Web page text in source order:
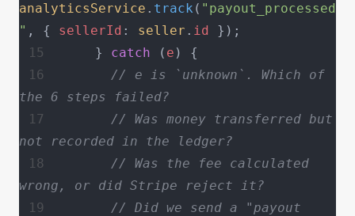
analyticsService . track ( "payout_processed
" , { sellerId : seller . id });
    }
catch ( e ) {
      // e is `unknown`. Which of
the 6 steps failed?
      // Was money transferred but
not recorded in the ledger?
      // Was the fee calculated
wrong, or did Stripe reject it?
      // Did we send a "payout